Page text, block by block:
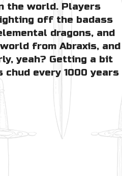
the world. Players
off the badass
dragons, and
from Abraxis, and
yeah? Getting a bit
every 1000 years